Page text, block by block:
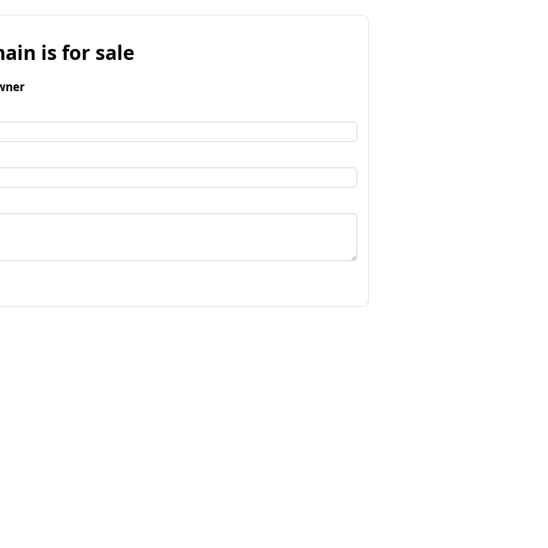
is for sale